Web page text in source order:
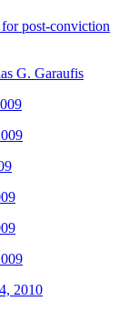
post-conviction
G. Garaufis
2010